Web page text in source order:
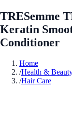
TRESemme
Keratin
Conditioner
Home
/Health &
/Hair Care